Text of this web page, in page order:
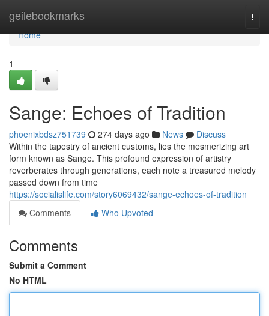
geilebookmarks
Home
Home
1
Sange: Echoes of Tradition
phoenixbdsz751739 274 days ago News
Discuss
Within the tapestry of ancient customs, lies the mesmerizing art
form known as Sange. This profound expression of artistry
reverberates through generations, each note a treasured melody
passed down from time
https://socialislife.com/story6069432/sange-echoes-of-tradition
Comments
Who Upvoted
Comments
Submit a Comment
No HTML